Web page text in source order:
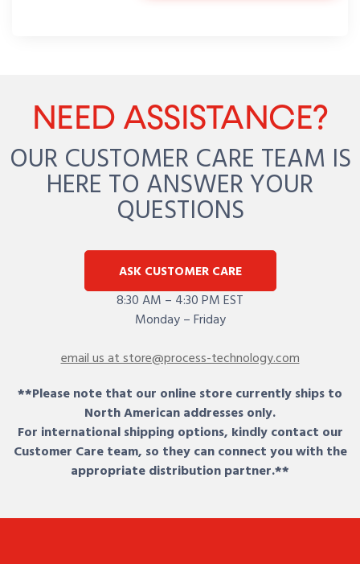
NEED ASSISTANCE?
OUR CUSTOMER CARE TEAM IS
HERE TO ANSWER YOUR
QUESTIONS
ASK CUSTOMER CARE
8:30 AM – 4:30 PM EST
Monday – Friday
email us at store@process-technology.com
**Please note that our online store currently ships to
North American addresses only.
For international shipping options, kindly contact our
Customer Care team, so they can connect you with the
appropriate distribution partner.**